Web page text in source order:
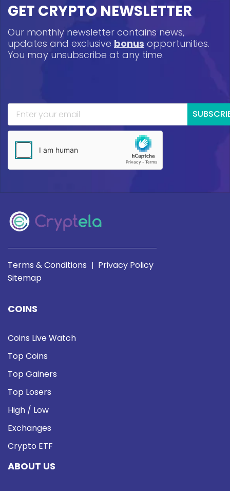
GET CRYPTO NEWSLETTER
Our monthly newsletter contains news,
updates and exclusive bonus opportunities.
You may unsubscribe at any time.
Terms & Conditions | Privacy Policy
Sitemap
COINS
Coins Live Watch
Top Coins
Top Gainers
Top Losers
High / Low
Exchanges
Crypto ETF
ABOUT US